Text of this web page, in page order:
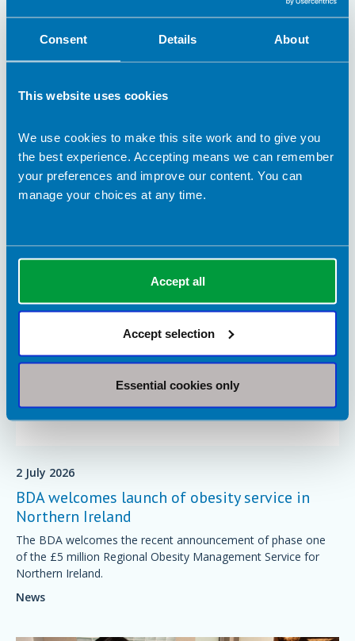
Consent Details About
This website uses cookies
We use cookies to make this site work and to give you
the best experience. Accepting means we can remember
your preferences and improve our content. You can
manage your choices at any time.
Accept all
Accept selection
Essential cookies only
Medications for obesity must be backed by
dietetic support
As the use of medications for obesity continues to grow, the
BDA is clear that people need more than a prescription.
2 July 2026
BDA welcomes launch of obesity service in
Northern Ireland
The BDA welcomes the recent announcement of phase one
of the £5 million Regional Obesity Management Service for
Northern Ireland.
News